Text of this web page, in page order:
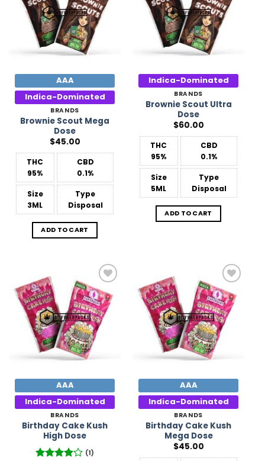
AAA
Indica-Dominated
BRANDS
Brownie Scout Mega
Dose
$45.00
THC
95%
CBD
0.1%
Size
3ML
Type
Disposal
ADD TO CART
Indica-Dominated
BRANDS
Brownie Scout Ultra
Dose
$60.00
THC
95%
CBD
0.1%
Size
5ML
Type
Disposal
ADD TO CART
Add to
Wishlist
AAA
Indica-Dominated
BRANDS
Birthday Cake Kush
High Dose
(1)
Add to
Wishlist
AAA
Indica-Dominated
BRANDS
Birthday Cake Kush
Mega Dose
$45.00